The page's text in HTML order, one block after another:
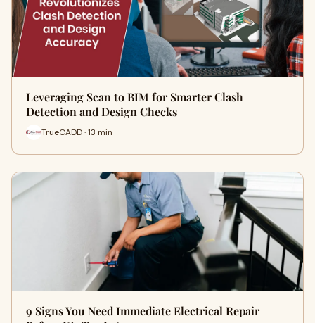
Leveraging Scan to BIM for Smarter Clash
Detection and Design Checks
TrueCADD · 13 min
9 Signs You Need Immediate Electrical Repair